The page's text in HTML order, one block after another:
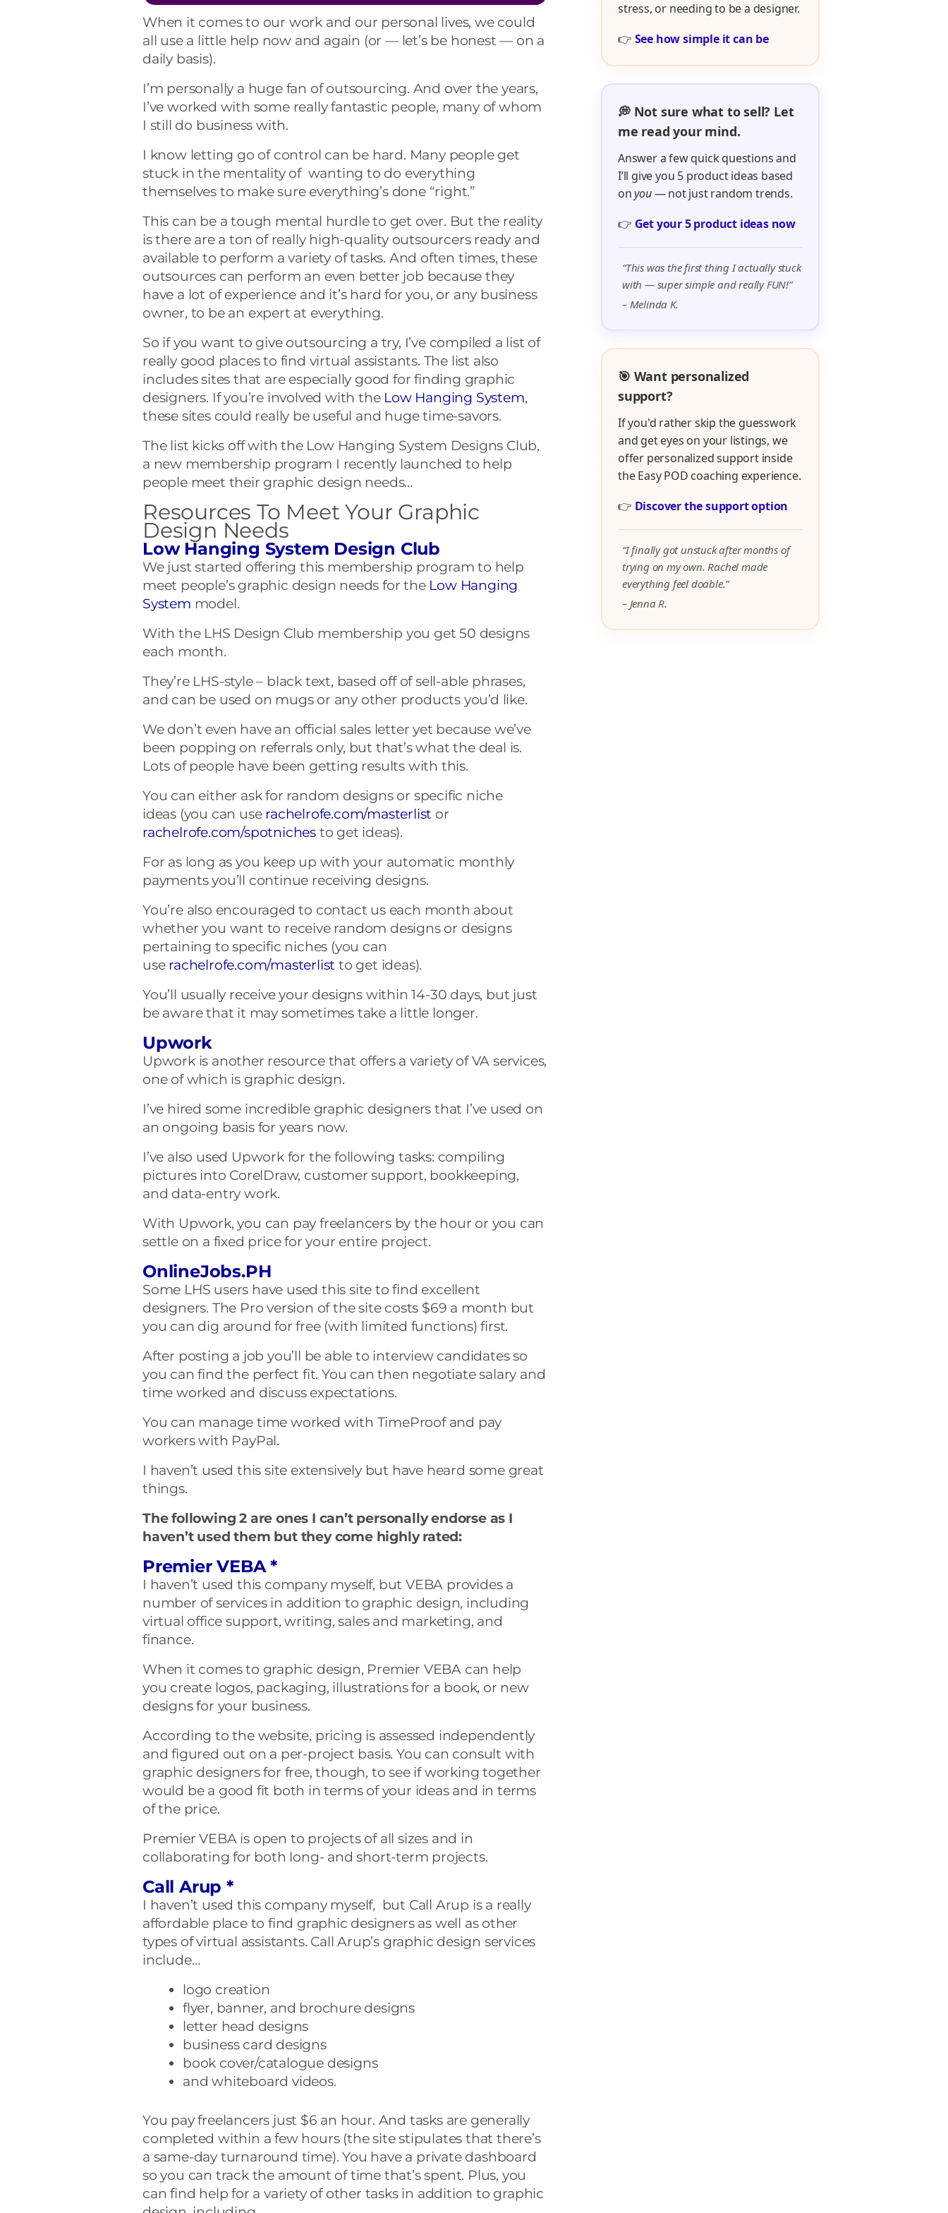
When it comes to our work and our personal lives, we could
all use a little help now and again (or — let’s be honest — on a
daily basis).
I’m personally a huge fan of outsourcing. And over the years,
I’ve worked with some really fantastic people, many of whom
I still do business with.
I know letting go of control can be hard. Many people get
stuck in the mentality of wanting to do everything
themselves to make sure everything’s done “right.”
This can be a tough mental hurdle to get over. But the reality
is there are a ton of really high-quality outsourcers ready and
available to perform a variety of tasks. And often times, these
outsources can perform an even better job because they
have a lot of experience and it’s hard for you, or any business
owner, to be an expert at everything.
So if you want to give outsourcing a try, I’ve compiled a list of
really good places to find virtual assistants. The list also
includes sites that are especially good for finding graphic
designers. If you’re involved with the Low Hanging System,
these sites could really be useful and huge time-savors.
The list kicks off with the Low Hanging System Designs Club,
a new membership program I recently launched to help
people meet their graphic design needs…
Resources To Meet Your Graphic
Design Needs
Low Hanging System Design Club
We just started offering this membership program to help
meet people’s graphic design needs for the Low Hanging
System model.
With the LHS Design Club membership you get 50 designs
each month.
They’re LHS-style – black text, based off of sell-able phrases,
and can be used on mugs or any other products you’d like.
We don’t even have an official sales letter yet because we’ve
been popping on referrals only, but that’s what the deal is.
Lots of people have been getting results with this.
You can either ask for random designs or specific niche
ideas (you can use rachelrofe.com/masterlist or
rachelrofe.com/spotniches to get ideas).
For as long as you keep up with your automatic monthly
payments you’ll continue receiving designs.
You’re also encouraged to contact us each month about
whether you want to receive random designs or designs
pertaining to specific niches (you can
use rachelrofe.com/masterlist to get ideas).
You’ll usually receive your designs within 14-30 days, but just
be aware that it may sometimes take a little longer.
Upwork
Upwork is another resource that offers a variety of VA services,
one of which is graphic design.
I’ve hired some incredible graphic designers that I’ve used on
an ongoing basis for years now.
I’ve also used Upwork for the following tasks: compiling
pictures into CorelDraw, customer support, bookkeeping,
and data-entry work.
With Upwork, you can pay freelancers by the hour or you can
settle on a fixed price for your entire project.
OnlineJobs.PH
Some LHS users have used this site to find excellent
designers. The Pro version of the site costs $69 a month but
you can dig around for free (with limited functions) first.
After posting a job you’ll be able to interview candidates so
you can find the perfect fit. You can then negotiate salary and
time worked and discuss expectations.
You can manage time worked with TimeProof and pay
workers with PayPal.
I haven’t used this site extensively but have heard some great
things.
The following 2 are ones I can’t personally endorse as I
haven’t used them but they come highly rated:
Premier VEBA *
I haven’t used this company myself, but VEBA provides a
number of services in addition to graphic design, including
virtual office support, writing, sales and marketing, and
finance.
When it comes to graphic design, Premier VEBA can help
you create logos, packaging, illustrations for a book, or new
designs for your business.
According to the website, pricing is assessed independently
and figured out on a per-project basis. You can consult with
graphic designers for free, though, to see if working together
would be a good fit both in terms of your ideas and in terms
of the price.
Premier VEBA is open to projects of all sizes and in
collaborating for both long- and short-term projects.
Call Arup *
I haven’t used this company myself, but Call Arup is a really
affordable place to find graphic designers as well as other
types of virtual assistants. Call Arup’s graphic design services
include…
logo creation
flyer, banner, and brochure designs
letter head designs
business card designs
book cover/catalogue designs
and whiteboard videos.
You pay freelancers just $6 an hour. And tasks are generally
completed within a few hours (the site stipulates that there’s
a same-day turnaround time). You have a private dashboard
so you can track the amount of time that’s spent. Plus, you
can find help for a variety of other tasks in addition to graphic
stress, or needing to be a designer.
👉 See how simple it can be
💭 Not sure what to sell? Let
me read your mind.
Answer a few quick questions and
I’ll give you 5 product ideas based
onyou— not just random trends.
👉 Get your 5 product ideas now
“This was the first thing I actually stuck
with — super simple and really FUN!”
– Melinda K.
🎯 Want personalized
support?
If you'd rather skip the guesswork
and get eyes on your listings, we
offer personalized support inside
the Easy POD coaching experience.
👉 Discover the support option
“I finally got unstuck after months of
trying on my own. Rachel made
everything feel doable.”
– Jenna R.